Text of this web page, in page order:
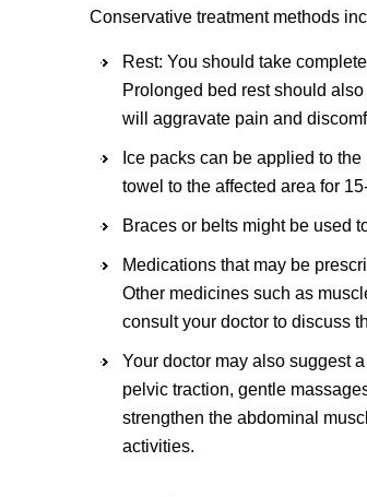
Conservative treatment methods
Rest: You should take
Prolonged bed rest should
will aggravate pain and
Ice packs can be applied to
towel to the affected area for
Braces or belts might be used
Medications that may be
Other medicines such as
consult your doctor to discuss
Your doctor may also suggest
pelvic traction, gentle
strengthen the abdominal
activities.